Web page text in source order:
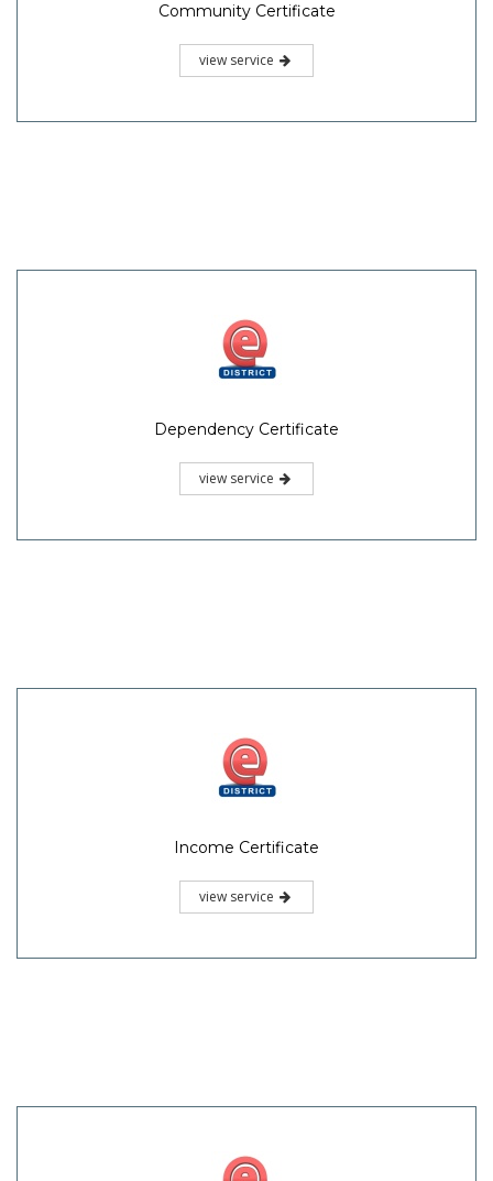
Community Certificate
view service
Dependency Certificate
view service
Income Certificate
view service